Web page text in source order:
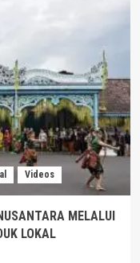
Videos
MELALUI
LOKAL